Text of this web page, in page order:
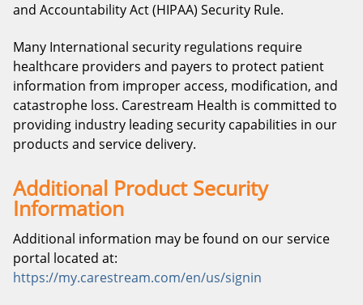
and Accountability Act (HIPAA) Security Rule.
Many International security regulations require
healthcare providers and payers to protect patient
information from improper access, modification, and
catastrophe loss. Carestream Health is committed to
providing industry leading security capabilities in our
products and service delivery.
Additional Product Security
Information
Additional information may be found on our service
portal located at:
https://my.carestream.com/en/us/signin